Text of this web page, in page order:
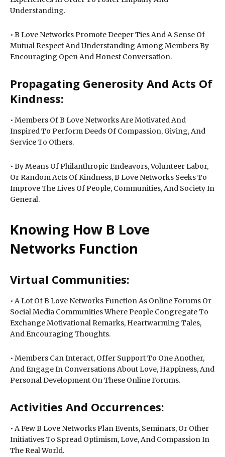
Understanding.
• B Love Networks Promote Deeper Ties And A Sense Of
Mutual Respect And Understanding Among Members By
Encouraging Open And Honest Conversation.
Propagating Generosity And Acts Of
Kindness:
• Members Of B Love Networks Are Motivated And
Inspired To Perform Deeds Of Compassion, Giving, And
Service To Others.
• By Means Of Philanthropic Endeavors, Volunteer Labor,
Or Random Acts Of Kindness, B Love Networks Seeks To
Improve The Lives Of People, Communities, And Society In
General.
Knowing How B Love
Networks Function
Virtual Communities:
• A Lot Of B Love Networks Function As Online Forums Or
Social Media Communities Where People Congregate To
Exchange Motivational Remarks, Heartwarming Tales,
And Encouraging Thoughts.
• Members Can Interact, Offer Support To One Another,
And Engage In Conversations About Love, Happiness, And
Personal Development On These Online Forums.
Activities And Occurrences:
• A Few B Love Networks Plan Events, Seminars, Or Other
Initiatives To Spread Optimism, Love, And Compassion In
The Real World.